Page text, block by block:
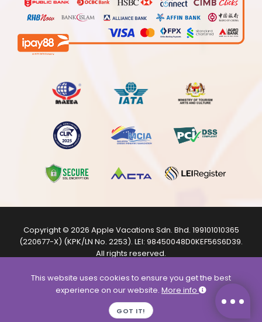
Copyright © 2026 Apple Vacations Sdn. Bhd. 199101010365
(220677-X) (KPK/LN No. 2253). LEI: 98450048D0KEF56S6D39.
All rights reserved.
are for illustration purposes only.
This website uses cookies to ensure you get the best
experience on our website. More info
GOT IT!